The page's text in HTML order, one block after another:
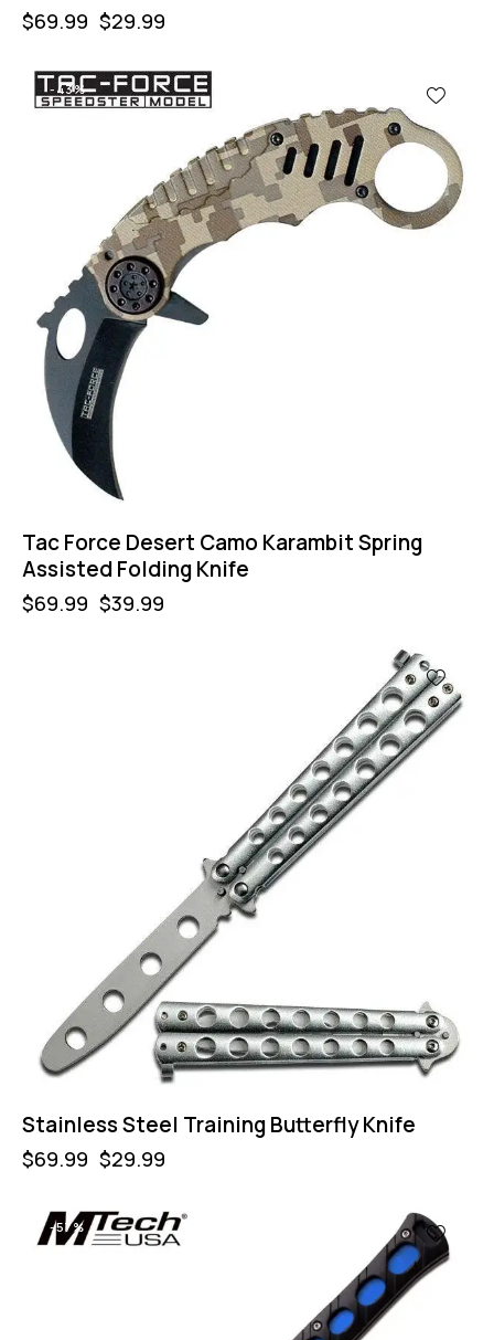
$69.99 $29.99
-43%
Tac Force Desert Camo Karambit Spring
Assisted Folding Knife
$69.99 $39.99
Stainless Steel Training Butterfly Knife
$69.99 $29.99
-57%